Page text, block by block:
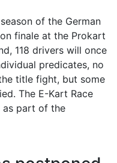
of the German
finale at the Prokart
118 drivers will once
predicates, no
title fight, but some
The E-Kart Race
part of the